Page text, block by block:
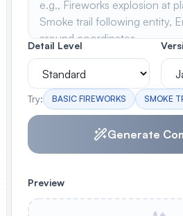
AI Book Cover Generator
Create stunning book covers
effortlessly
Anime Book Cover Generator
Generate anime-style book covers
Detail Level
Try: BASIC FIREWORKS SMOKE
Generate
Preview